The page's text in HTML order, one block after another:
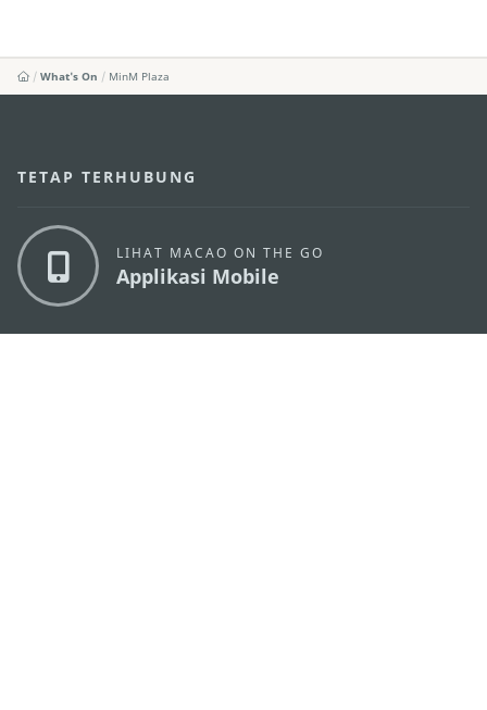
What's On MinM Plaza
TETAP TERHUBUNG
LIHAT MACAO ON THE GO
Applikasi Mobile